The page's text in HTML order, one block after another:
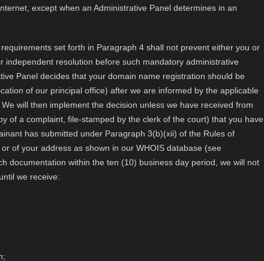
except when an Administrative Panel determines in an
set forth in Paragraph 4 shall not prevent either you or
resolution before such mandatory administrative
Panel decides that your domain name registration should be
of our principal office) after we are informed by the applicable
will then implement the decision unless we have received from
of a complaint, file-stamped by the clerk of the court) that you have
has submitted under Paragraph 3(b)(xii) of the Rules of
of your address as shown in our WHOIS database (see
documentation within the ten (10) business day period, we will not
we receive: